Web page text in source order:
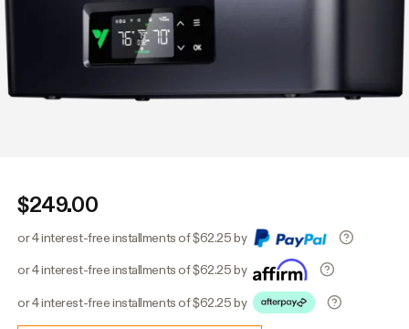
$249.00
or 4 interest-free installments of $62.25 by
or 4 interest-free installments of $62.25 by
or 4 interest-free installments of $62.25 by